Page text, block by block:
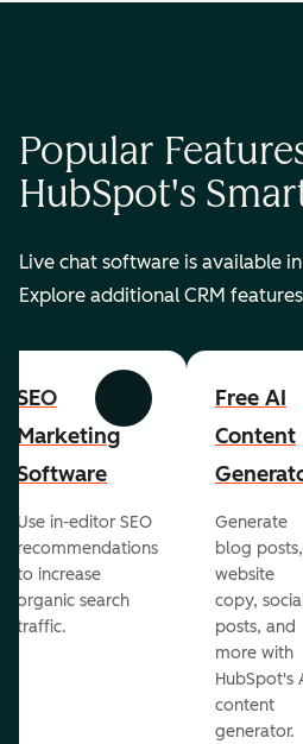
Popular
HubSpot's
Live chat software is available in
Explore additional CRM
Previous Next
SEO
Marketing
Software
Use in-editor SEO
recommendations
to increase
organic search
traffic.
Free AI
Content
Generate
blog posts,
website
copy,
posts, and
more with
HubSpot's
content
generator.